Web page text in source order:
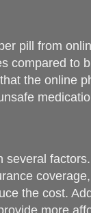
pill from
compared to
the online
several factors.
the cost.
more